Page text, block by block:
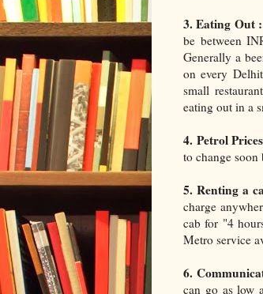
3. Eating Out :
be between
Generally a
on every
small
eating out in a
4. Petrol
to change
5. Renting a
charge
cab for "4
Metro service
6.
can go as low